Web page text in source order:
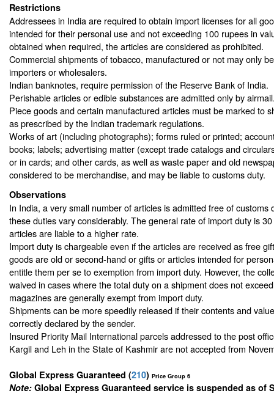
Restrictions
Addressees in India are required to obtain import licenses for all
intended for their personal use and not exceeding 100 rupees in
obtained when required, the articles are considered as prohibited.
Commercial shipments of tobacco, manufactured or not may only
importers or wholesalers.
Indian banknotes, require permission of the Reserve Bank of India.
Perishable articles or edible substances are admitted only by
Piece goods and certain manufactured articles must be marked to
as prescribed by the Indian trademark regulations.
Works of art (including photographs); forms ruled or printed;
books; labels; advertising matter (except trade catalogs and
or in cards; and other cards, as well as waste paper and old
considered to be merchandise, and may be liable to customs duty.
Observations
In India, a very small number of articles is admitted free of customs
these duties vary considerably. The general rate of import duty is
articles are liable to a higher rate.
Import duty is chargeable even if the articles are received as free
goods are old or second-hand or gifts or articles intended for
entitle them per se to exemption from import duty. However, the
waived in cases where the total duty on a shipment does not
magazines are generally exempt from import duty.
Shipments can be more speedily released if their contents and
correctly declared by the sender.
Insured Priority Mail International parcels addressed to the post
Kargil and Leh in the State of Kashmir are not accepted from
Global Express Guaranteed (210) Price Group 6
Note: Global Express Guaranteed service is suspended as of